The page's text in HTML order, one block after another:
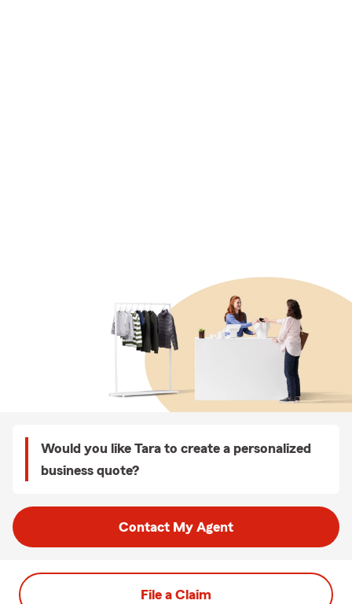
Would you like Tara to create a personalized
business quote?
Contact My Agent
File a Claim